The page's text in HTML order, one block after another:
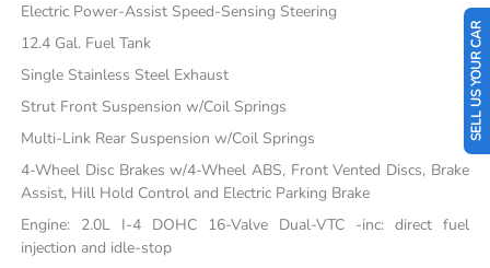
Electric Power-Assist Speed-Sensing Steering
12.4 Gal. Fuel Tank
Single Stainless Steel Exhaust
Strut Front Suspension w/Coil Springs
Multi-Link Rear Suspension w/Coil Springs
4-Wheel Disc Brakes w/4-Wheel ABS, Front Vented Discs, Brake
Assist, Hill Hold Control and Electric Parking Brake
Engine: 2.0L I-4 DOHC 16-Valve Dual-VTC -inc: direct fuel
injection and idle-stop
SELL US YOUR CAR